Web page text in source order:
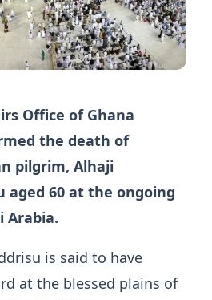
Office of Ghana
the death of
pilgrim, Alhaji
aged 60 at the ongoing
Arabia.
is said to have
at the blessed plains of